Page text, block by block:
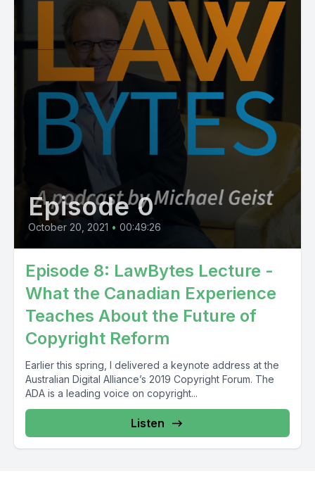
Episode 0
October 20, 2021 • 00:49:26
Episode 8: LawBytes Lecture -
What the Canadian Experience
Teaches About the Future of
Copyright Reform
Earlier this spring, I delivered a keynote address at the
Australian Digital Alliance’s 2019 Copyright Forum. The
ADA is a leading voice on copyright...
Listen